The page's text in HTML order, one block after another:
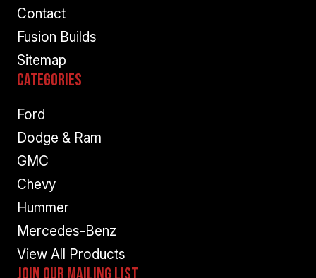
Contact
Fusion Builds
Sitemap
Categories
Ford
Dodge & Ram
GMC
Chevy
Hummer
Mercedes-Benz
View All Products